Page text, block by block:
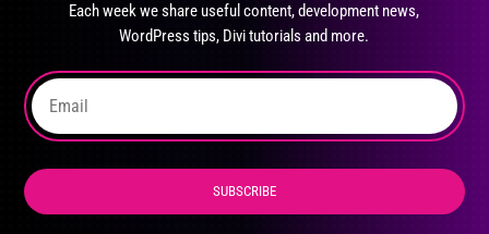
the
product
page
Each week we share useful content, development news,
WordPress tips, Divi tutorials and more.
SUBSCRIBE